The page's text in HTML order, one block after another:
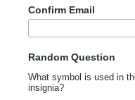
Confirm Email
Random Question
What symbol is used in
insignia?